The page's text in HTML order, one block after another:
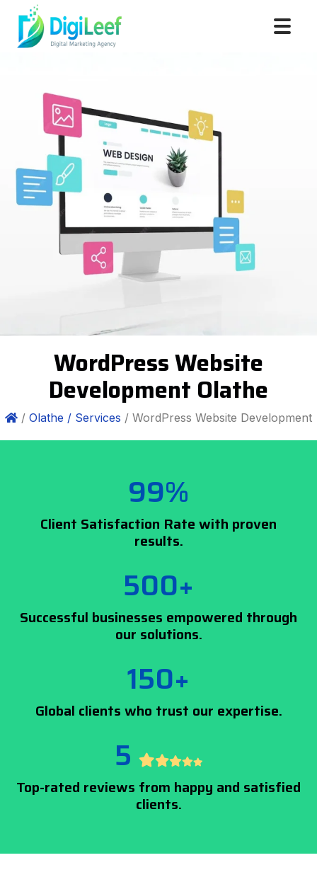
WordPress Website
Development Olathe
/ Olathe / Services / WordPress Website Development
99%
Client Satisfaction Rate with proven
results.
500+
Successful businesses empowered through
our solutions.
150+
Global clients who trust our expertise.
5
Top-rated reviews from happy and satisfied
clients.